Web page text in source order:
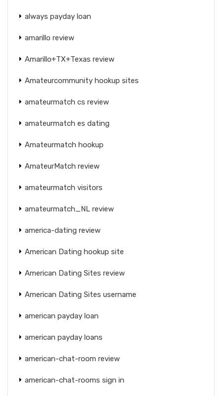
always payday loan
amarillo review
Amarillo+TX+Texas review
Amateurcommunity hookup sites
amateurmatch cs review
amateurmatch es dating
Amateurmatch hookup
AmateurMatch review
amateurmatch visitors
amateurmatch_NL review
america-dating review
American Dating hookup site
American Dating Sites review
American Dating Sites username
american payday loan
american payday loans
american-chat-room review
american-chat-rooms sign in